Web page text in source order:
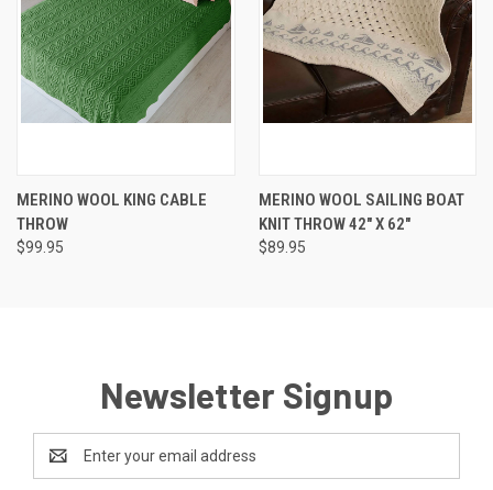
MERINO WOOL KING CABLE
THROW
$99.95
MERINO WOOL SAILING BOAT
KNIT THROW 42" X 62"
$89.95
Newsletter Signup
Address